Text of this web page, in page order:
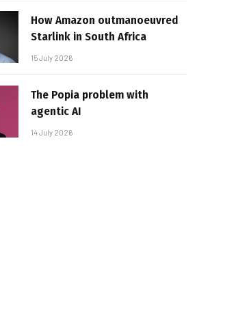
How Amazon outmanoeuvred
Starlink in South Africa
15 July 2026
The Popia problem with
agentic AI
14 July 2026